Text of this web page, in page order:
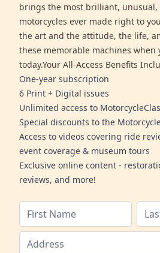
brings the most brilliant,
motorcycles ever made right to
the art and the attitude, the life,
these memorable machines when
today.Your All-Access Benefits
One-year subscription
6 Print + Digital issues
Unlimited access to
Special discounts to the
Access to videos covering ride
event coverage & museum tours
Exclusive online content -
reviews, and more!